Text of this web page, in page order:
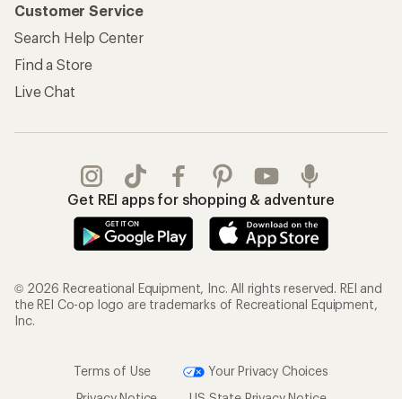
Customer Service
Search Help Center
Find a Store
Live Chat
Get REI apps for shopping & adventure
© 2026 Recreational Equipment, Inc. All rights reserved. REI and
the REI Co-op logo are trademarks of Recreational Equipment,
Inc.
Terms of Use
Your Privacy Choices